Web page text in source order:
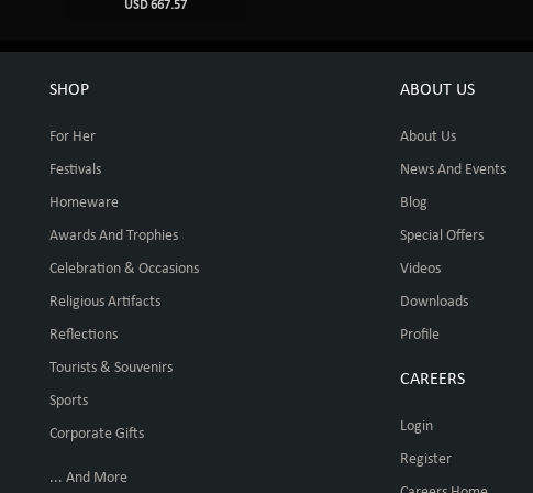
USD 667.57
SHOP
For Her
Festivals
Homeware
Awards And Trophies
Celebration & Occasions
Religious Artifacts
Reflections
Tourists & Souvenirs
Sports
Corporate Gifts
... And More
ABOUT US
About Us
News And Events
Blog
Special Offers
Videos
Downloads
Profile
CAREERS
Login
Register